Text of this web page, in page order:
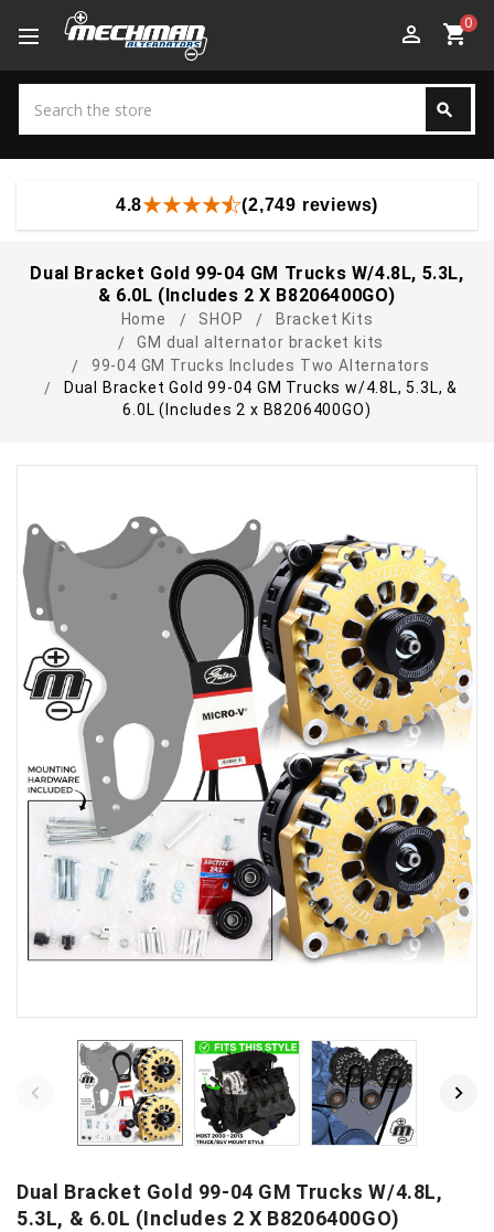
perm_identity shopping_cart0
search
4.8 (2,749 reviews)
Dual Bracket Gold 99-04 GM Trucks W/4.8L, 5.3L,
& 6.0L (Includes 2 X B8206400GO)
Home SHOP
Bracket Kits
GM dual alternator bracket kits
99-04 GM Trucks Includes Two Alternators
Dual Bracket Gold 99-04 GM Trucks w/4.8L, 5.3L, &
6.0L (Includes 2 x B8206400GO)
Dual Bracket Gold 99-04 GM Trucks W/4.8L,
5.3L, & 6.0L (Includes 2 X B8206400GO)